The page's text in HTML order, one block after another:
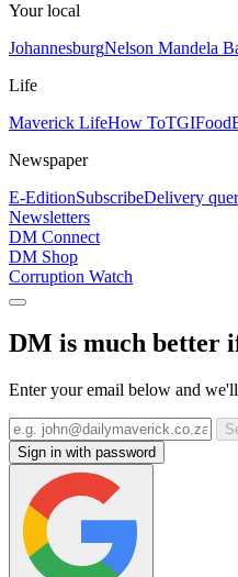
Your local
JohannesburgNelson Mandela
Life
Maverick LifeHow ToTGIFood
Newspaper
E-EditionSubscribeDelivery
Newsletters
DM Connect
DM Shop
Corruption Watch
DM is much better
Enter your email below and
Sign in with password